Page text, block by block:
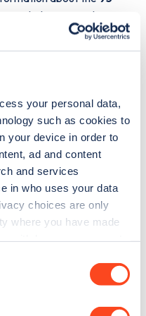
your personal data,
such as cookies to
your device in order to
ad and content
and services
in who uses your data
choices are only
where you have made
including seeing live
or view on theweb
Zapmap